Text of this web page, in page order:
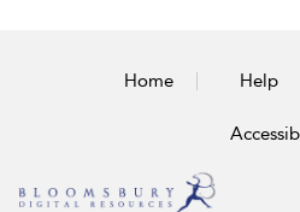
Home Help